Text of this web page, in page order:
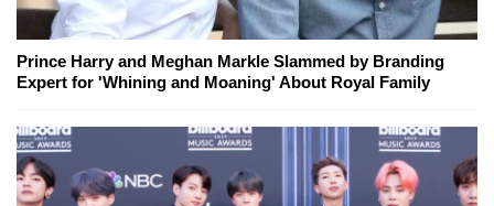
Prince Harry and Meghan Markle Slammed by Branding
Expert for 'Whining and Moaning' About Royal Family